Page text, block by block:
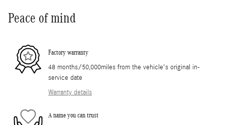
Peace of mind
Factory warranty
48 months/50,000miles from the vehicle's original in-
service date
Warranty details
A name you can trust